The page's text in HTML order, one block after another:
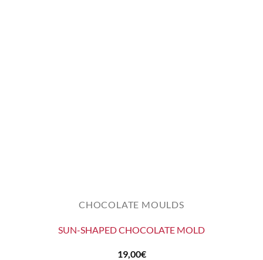
CHOCOLATE MOULDS
SUN-SHAPED CHOCOLATE MOLD
19,00€